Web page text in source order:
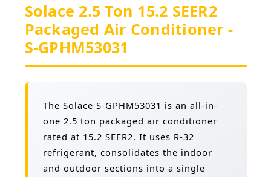
Solace 2.5 Ton 15.2 SEER2
Packaged Air Conditioner -
S-GPHM53031
The Solace S-GPHM53031 is an all-in-
one 2.5 ton packaged air conditioner
rated at 15.2 SEER2. It uses R-32
refrigerant, consolidates the indoor
and outdoor sections into a single